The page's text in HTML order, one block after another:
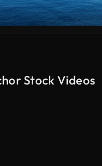
Stock Videos